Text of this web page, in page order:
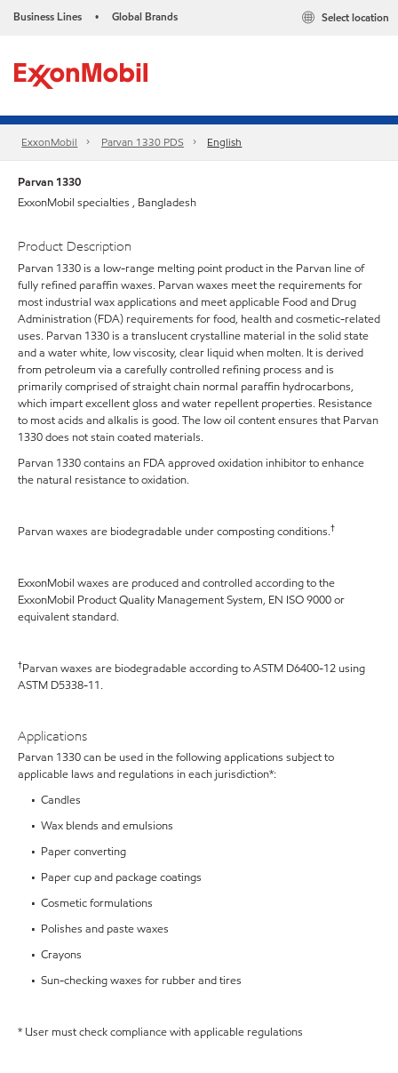
Business Lines • Global Brands Select location
ExxonMobil Parvan 1330 PDS English
Parvan 1330
ExxonMobil specialties , Bangladesh
Product Description
Parvan 1330 is a low-range melting point product in the Parvan line of
fully refined paraffin waxes. Parvan waxes meet the requirements for
most industrial wax applications and meet applicable Food and Drug
Administration (FDA) requirements for food, health and cosmetic-related
uses. Parvan 1330 is a translucent crystalline material in the solid state
and a water white, low viscosity, clear liquid when molten. It is derived
from petroleum via a carefully controlled refining process and is
primarily comprised of straight chain normal paraffin hydrocarbons,
which impart excellent gloss and water repellent properties. Resistance
to most acids and alkalis is good. The low oil content ensures that Parvan
1330 does not stain coated materials.
Parvan 1330 contains an FDA approved oxidation inhibitor to enhance
the natural resistance to oxidation.
Parvan waxes are biodegradable under composting conditions.†
ExxonMobil waxes are produced and controlled according to the
ExxonMobil Product Quality Management System, EN ISO 9000 or
equivalent standard.
†Parvan waxes are biodegradable according to ASTM D6400-12 using
ASTM D5338-11.
Applications
Parvan 1330 can be used in the following applications subject to
applicable laws and regulations in each jurisdiction*:
• Candles
• Wax blends and emulsions
• Paper converting
• Paper cup and package coatings
• Cosmetic formulations
• Polishes and paste waxes
• Crayons
• Sun-checking waxes for rubber and tires
* User must check compliance with applicable regulations